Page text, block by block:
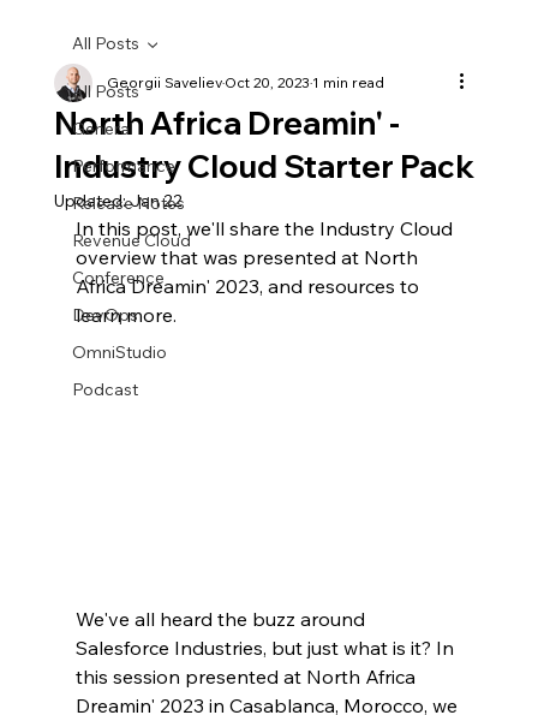
All Posts
General
Performance
Release Notes
Revenue Cloud
Conference
DevOps
OmniStudio
Podcast
All Posts
North Africa Dreamin' -
Industry Cloud Starter Pack
Georgii SavelievOct 20, 20231 min read
Updated:Jan 22
In this post, we'll share the Industry Cloud
overview that was presented at North
Africa Dreamin' 2023, and resources to
learn more.
We've all heard the buzz around
Salesforce Industries, but just what is it? In
this session presented at North Africa
Dreamin' 2023 in Casablanca, Morocco, we